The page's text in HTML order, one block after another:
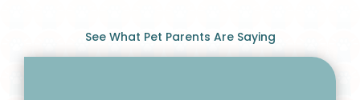
See What Pet Parents Are Saying